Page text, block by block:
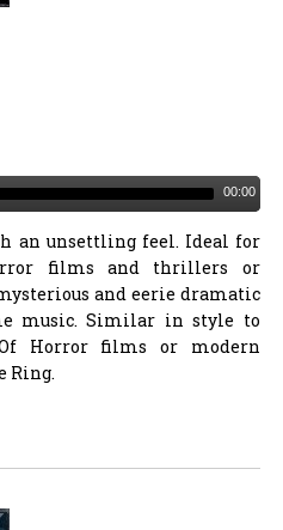
00:00
an unsettling feel. Ideal for
films and thrillers or
and eerie dramatic
music. Similar in style to
Horror films or modern
Ring.